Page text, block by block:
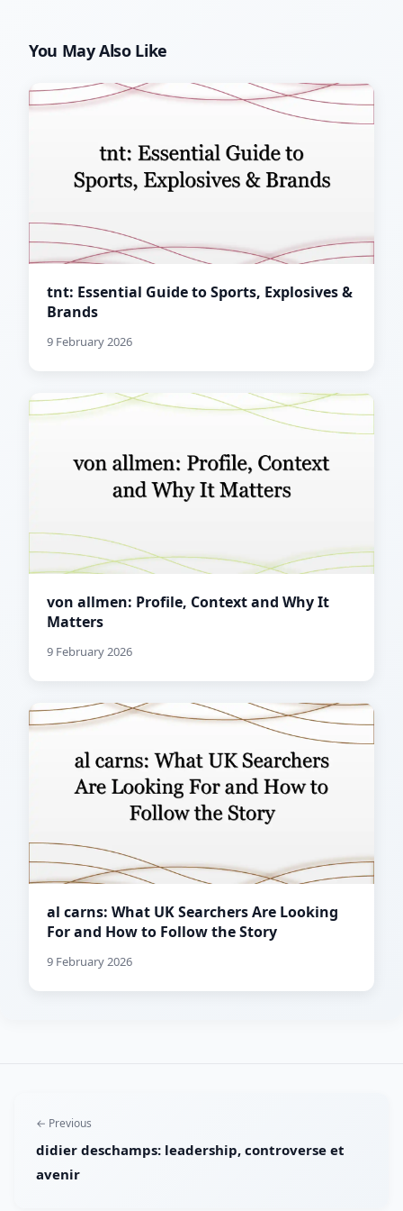
You May Also Like
tnt: Essential Guide to Sports, Explosives &
Brands
9 February 2026
von allmen: Profile, Context and Why It
Matters
9 February 2026
al carns: What UK Searchers Are Looking
For and How to Follow the Story
9 February 2026
← Previous
didier deschamps: leadership, controverse et
avenir